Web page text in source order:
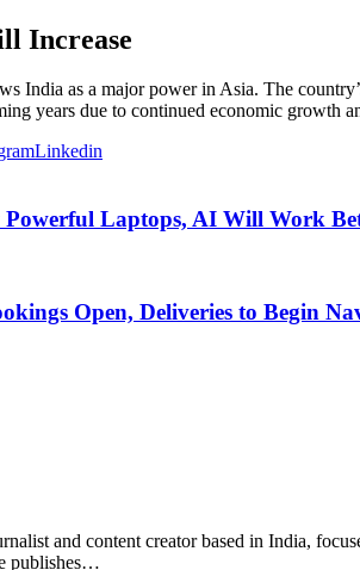
Increase
India as a major power in Asia. The
years due to continued economic growth
Linkedin
Powerful Laptops, AI Will Work
Open, Deliveries to Begin
and content creator based in India,
publishes…